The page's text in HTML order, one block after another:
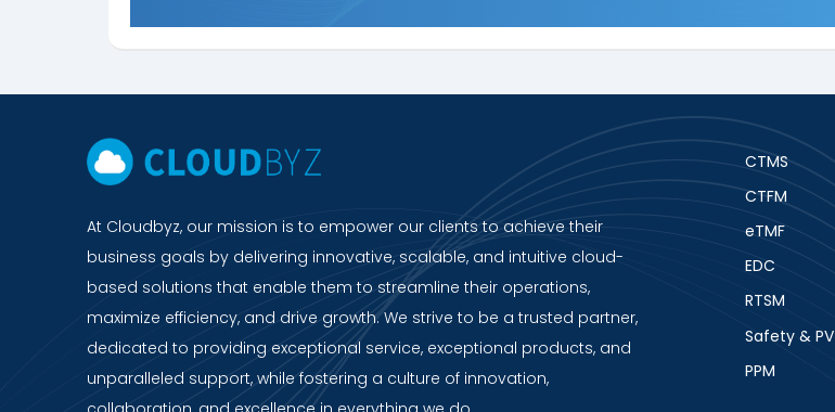
At Cloudbyz, our mission is to empower our clients to achieve their
business goals by delivering innovative, scalable, and intuitive cloud-
based solutions that enable them to streamline their operations,
maximize efficiency, and drive growth. We strive to be a trusted partner,
dedicated to providing exceptional service, exceptional products, and
unparalleled support, while fostering a culture of innovation,
CTMS
CTFM
eTMF
EDC
RTSM
Safety & PV
PPM